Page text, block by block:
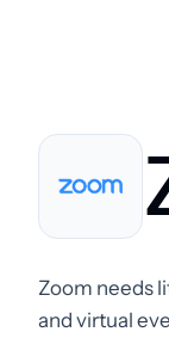
Zoom needs
and virtual